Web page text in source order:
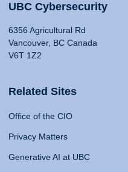
UBC Cybersecurity
6356 Agricultural Rd
Vancouver, BC Canada
V6T 1Z2
Related Sites
Office of the CIO
Privacy Matters
Generative AI at UBC